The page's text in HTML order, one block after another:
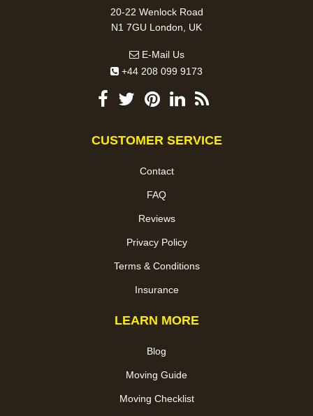
20-22 Wenlock Road
N1 7GU London, UK
E-Mail Us
+44 208 099 9173
CUSTOMER SERVICE
Contact
FAQ
Reviews
Privacy Policy
Terms & Conditions
Insurance
LEARN MORE
Blog
Moving Guide
Moving Checklist